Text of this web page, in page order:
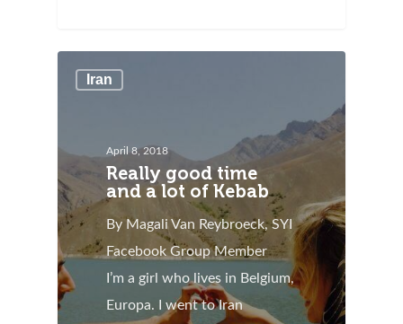
Iran
April 8, 2018
Really good time
and a lot of Kebab
By Magali Van Reybroeck, SYI
Facebook Group Member
I’m a girl who lives in Belgium,
Europa. I went to Iran